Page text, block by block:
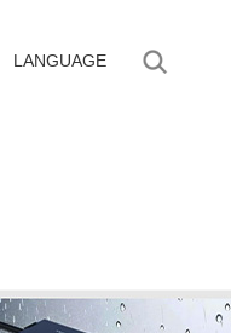
LANGUAGE